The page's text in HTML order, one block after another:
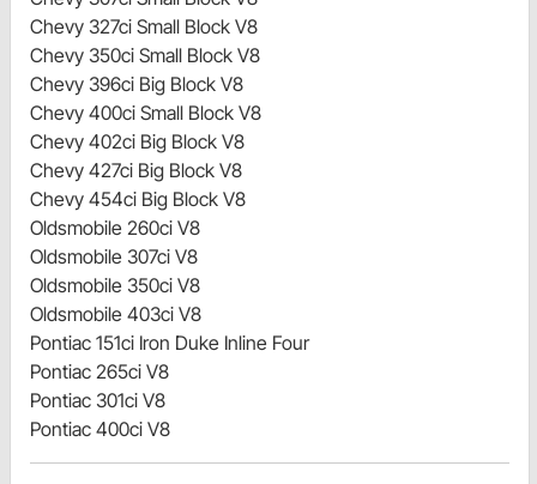
Chevy 327ci Small Block V8
Chevy 350ci Small Block V8
Chevy 396ci Big Block V8
Chevy 400ci Small Block V8
Chevy 402ci Big Block V8
Chevy 427ci Big Block V8
Chevy 454ci Big Block V8
Oldsmobile 260ci V8
Oldsmobile 307ci V8
Oldsmobile 350ci V8
Oldsmobile 403ci V8
Pontiac 151ci Iron Duke Inline Four
Pontiac 265ci V8
Pontiac 301ci V8
Pontiac 400ci V8